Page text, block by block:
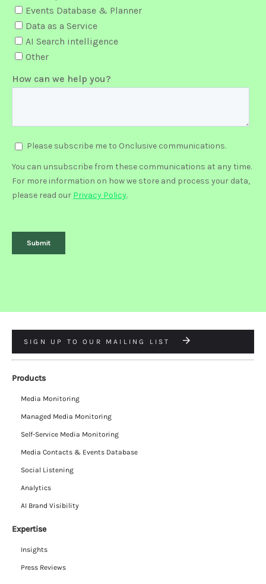
SIGN UP TO OUR MAILING LIST
Products
Media Monitoring
Managed Media Monitoring
Self-Service Media Monitoring
Media Contacts & Events Database
Social Listening
Analytics
AI Brand Visibility
Expertise
Insights
Press Reviews